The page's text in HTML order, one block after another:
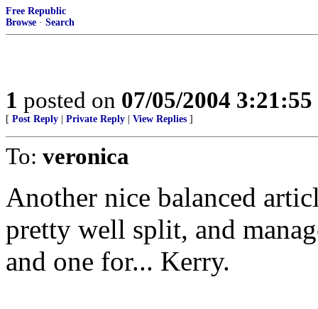
Free Republic
Browse · Search
1 posted on 07/05/2004
[ Post Reply Private Reply View Replies ]
To: veronica
Another nice balanced
pretty well split, and
and one for... Kerry.